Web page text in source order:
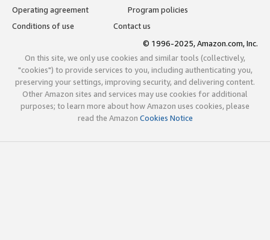
Operating agreement
Program policies
Conditions of use
Contact us
© 1996-2025, Amazon.com, Inc.
On this site, we only use cookies and similar tools (collectively,
"cookies") to provide services to you, including authenticating you,
preserving your settings, improving security, and delivering content.
Other Amazon sites and services may use cookies for additional
purposes; to learn more about how Amazon uses cookies, please
read the Amazon Cookies Notice